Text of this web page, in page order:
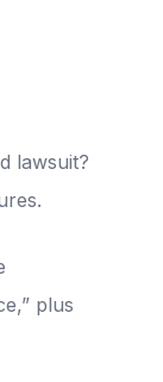
lawsuit?
plus